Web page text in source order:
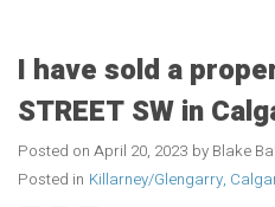
I have sold a
STREET SW in
Posted on April 20, 2023 by Blake
Posted in Killarney/Glengarry,